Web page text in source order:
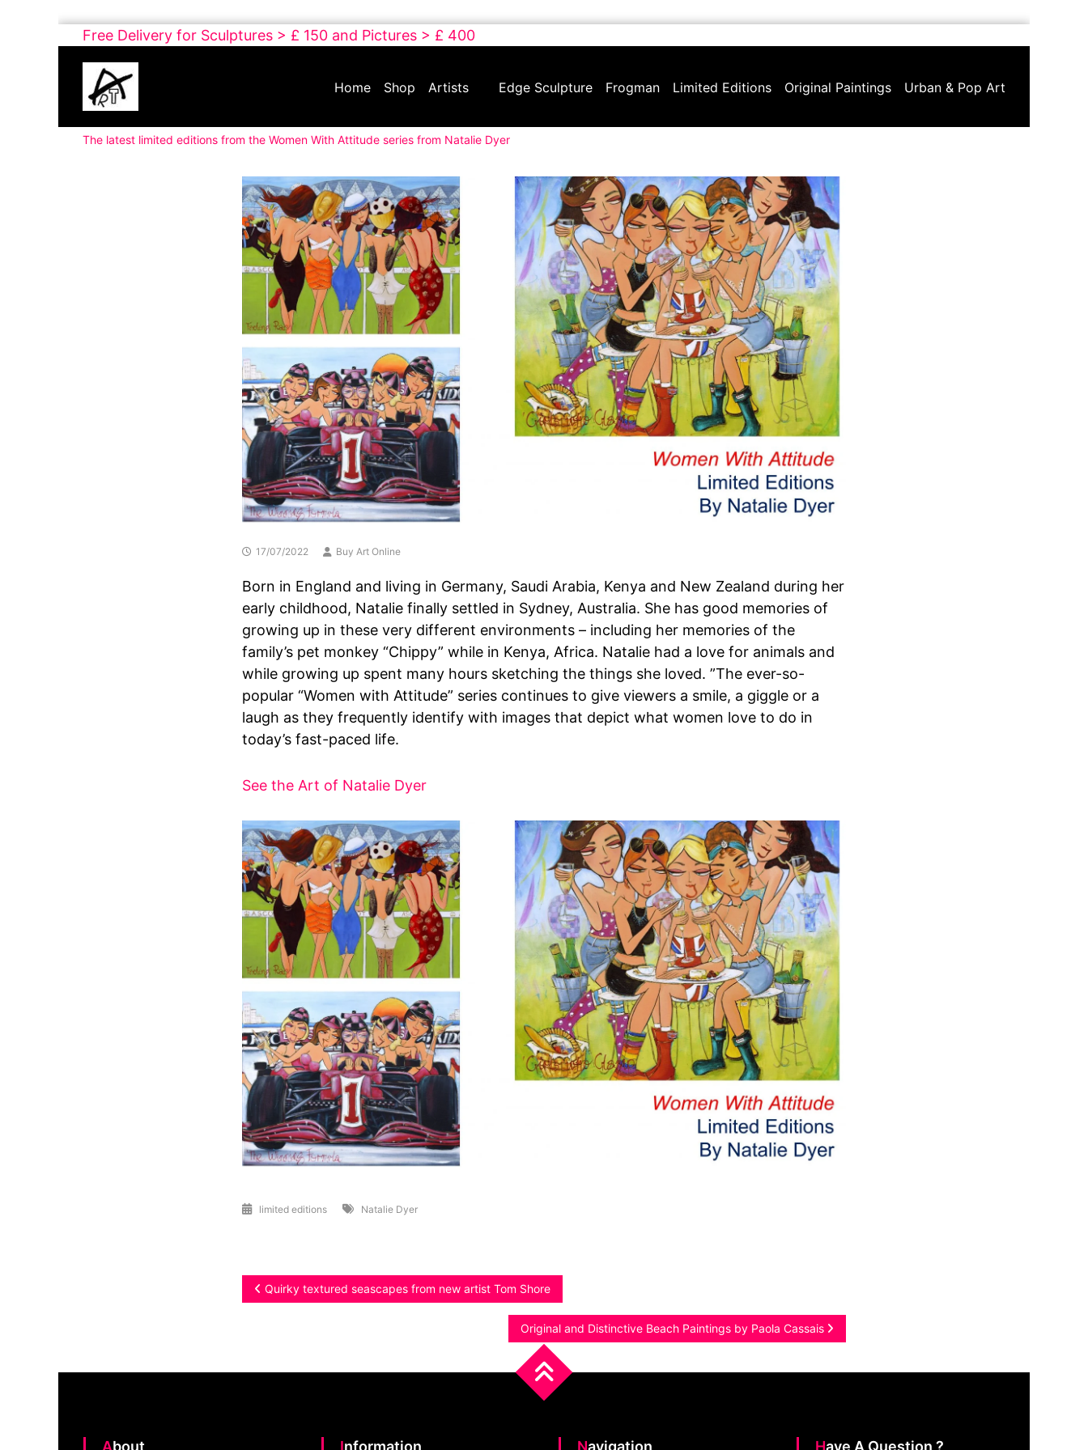
Skip
content
Free Delivery for Sculptures > £ 150 and Pictures > £ 400
Buy
Art
Online
Contemporary
Art
Home Shop Artists Edge Sculpture Frogman Limited Editions Original Paintings Urban & Pop Art
The latest limited editions from the Women With Attitude series from Natalie Dyer
17/07/2022 Buy Art Online
Born in England and living in Germany, Saudi Arabia, Kenya and New Zealand during her
early childhood, Natalie finally settled in Sydney, Australia. She has good memories of
growing up in these very different environments – including her memories of the
family’s pet monkey “Chippy” while in Kenya, Africa. Natalie had a love for animals and
while growing up spent many hours sketching the things she loved. ”The ever-so-
popular “Women with Attitude” series continues to give viewers a smile, a giggle or a
laugh as they frequently identify with images that depict what women love to do in
today’s fast-paced life.
See the Art of Natalie Dyer
limited editions Natalie Dyer
Post
Quirky textured seascapes from new artist Tom Shore
Original and Distinctive Beach Paintings by Paola Cassais
About Information Navigation Have A Question ?